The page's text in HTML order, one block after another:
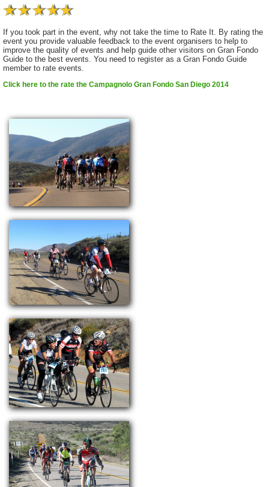
If you took part in the event, why not take the time to Rate It. By rating the
event you provide valuable feedback to the event organisers to help to
improve the quality of events and help guide other visitors on Gran Fondo
Guide to the best events. You need to register as a Gran Fondo Guide
member to rate events.
Click here to the rate the Campagnolo Gran Fondo San Diego 2014